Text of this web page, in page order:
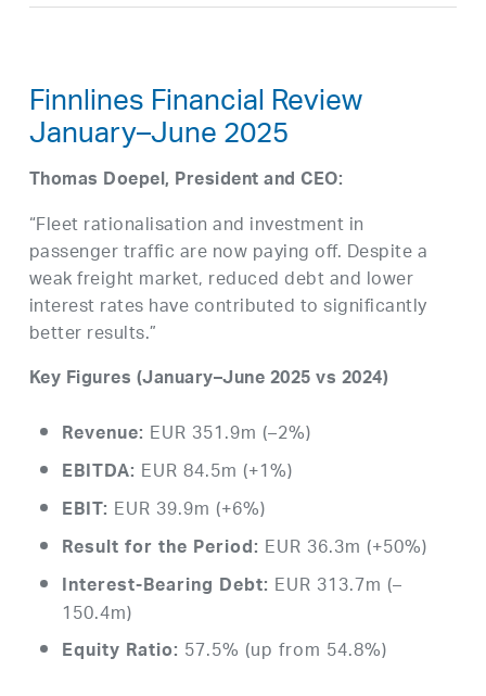
Finnlines Financial Review
January–June 2025
Thomas Doepel, President and CEO:
“Fleet rationalisation and investment in
passenger traffic are now paying off. Despite a
weak freight market, reduced debt and lower
interest rates have contributed to significantly
better results.”
Key Figures (January–June 2025 vs 2024)
Revenue: EUR 351.9m (–2%)
EBITDA: EUR 84.5m (+1%)
EBIT: EUR 39.9m (+6%)
Result for the Period: EUR 36.3m (+50%)
Interest-Bearing Debt: EUR 313.7m (–
150.4m)
Equity Ratio: 57.5% (up from 54.8%)